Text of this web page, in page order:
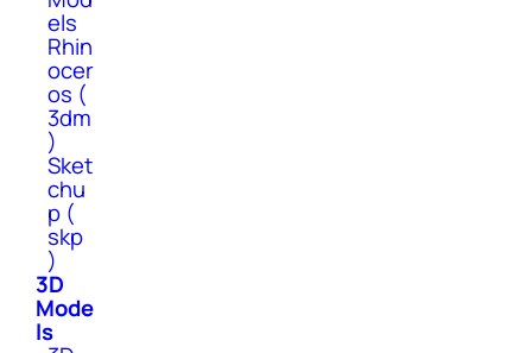
els
Rhin
ocer
os (
3dm
)
Sket
chu
p (
skp
)
3D
Mode
ls